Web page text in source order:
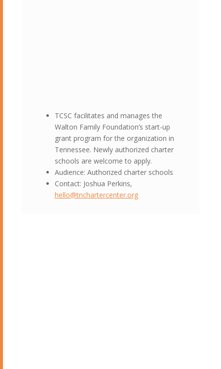
TCSC facilitates and manages the
Walton Family Foundation’s start-up
grant program for the organization in
Tennessee. Newly authorized charter
schools are welcome to apply.
Audience: Authorized charter schools
Contact: Joshua Perkins,
hello@tnchartercenter.org